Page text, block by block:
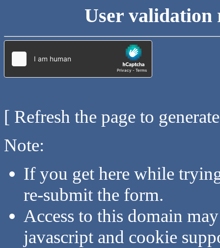
User validation
[ Refresh the page to
Note:
If you get here while
re-submit the form.
Access to this domain
javascript and cookie